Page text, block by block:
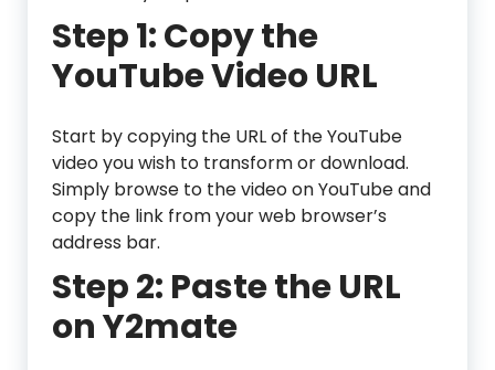
Step 1: Copy the
YouTube Video URL
Start by copying the URL of the YouTube
video you wish to transform or download.
Simply browse to the video on YouTube and
copy the link from your web browser’s
address bar.
Step 2: Paste the URL
on Y2mate